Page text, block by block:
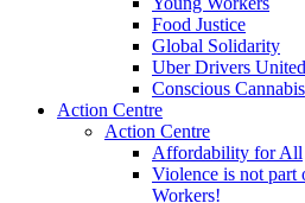
Food Justice
Global Solidarity
Uber Drivers United
Conscious Cannabis
Action Centre
Action Centre
Affordability for All
Violence is not part
Workers!